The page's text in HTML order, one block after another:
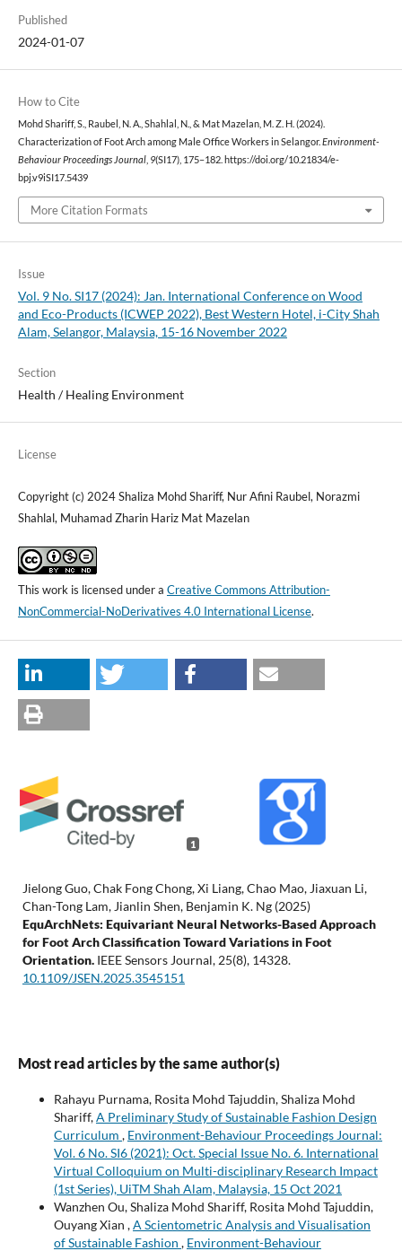
Published
2024-01-07
How to Cite
Mohd Shariff, S., Raubel, N. A., Shahlal, N., & Mat Mazelan, M. Z. H. (2024).
Characterization of Foot Arch among Male Office Workers in Selangor. Environment-
Behaviour Proceedings Journal, 9(SI17), 175–182. https://doi.org/10.21834/e-
bpj.v9iSI17.5439
More Citation Formats
Issue
Vol. 9 No. SI17 (2024): Jan. International Conference on Wood
and Eco-Products (ICWEP 2022), Best Western Hotel, i-City Shah
Alam, Selangor, Malaysia, 15-16 November 2022
Section
Health / Healing Environment
License
Copyright (c) 2024 Shaliza Mohd Shariff, Nur Afini Raubel, Norazmi
Shahlal, Muhamad Zharin Hariz Mat Mazelan
This work is licensed under a Creative Commons Attribution-
NonCommercial-NoDerivatives 4.0 International License.
1
Jielong Guo, Chak Fong Chong, Xi Liang, Chao Mao, Jiaxuan Li,
Chan-Tong Lam, Jianlin Shen, Benjamin K. Ng (2025)
EquArchNets: Equivariant Neural Networks-Based Approach
for Foot Arch Classification Toward Variations in Foot
Orientation. IEEE Sensors Journal, 25(8), 14328.
10.1109/JSEN.2025.3545151
Most read articles by the same author(s)
Rahayu Purnama, Rosita Mohd Tajuddin, Shaliza Mohd
Shariff,A Preliminary Study of Sustainable Fashion Design
Curriculum , Environment-Behaviour Proceedings Journal:
Vol. 6 No. SI6 (2021): Oct. Special Issue No. 6. International
Virtual Colloquium on Multi-disciplinary Research Impact
(1st Series), UiTM Shah Alam, Malaysia, 15 Oct 2021
Wanzhen Ou, Shaliza Mohd Shariff, Rosita Mohd Tajuddin,
Ouyang Xian ,A Scientometric Analysis and Visualisation
of Sustainable Fashion , Environment-Behaviour